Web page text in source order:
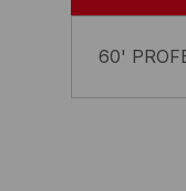
60'